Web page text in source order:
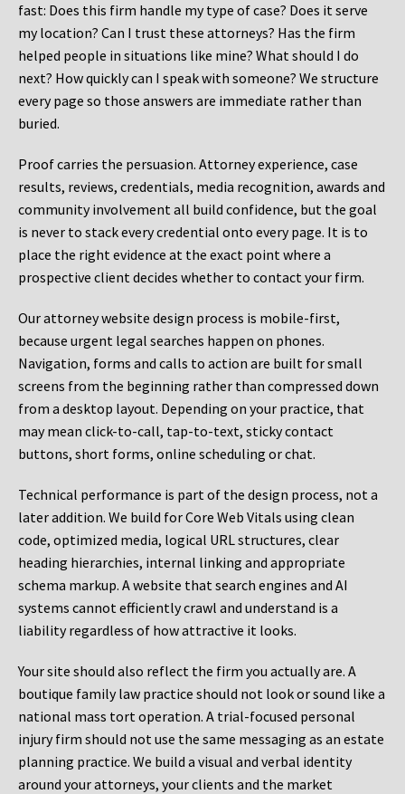
fast: Does this firm handle my type of case? Does it serve
my location? Can I trust these attorneys? Has the firm
helped people in situations like mine? What should I do
next? How quickly can I speak with someone? We structure
every page so those answers are immediate rather than
buried.
Proof carries the persuasion. Attorney experience, case
results, reviews, credentials, media recognition, awards and
community involvement all build confidence, but the goal
is never to stack every credential onto every page. It is to
place the right evidence at the exact point where a
prospective client decides whether to contact your firm.
Our attorney website design process is mobile-first,
because urgent legal searches happen on phones.
Navigation, forms and calls to action are built for small
screens from the beginning rather than compressed down
from a desktop layout. Depending on your practice, that
may mean click-to-call, tap-to-text, sticky contact
buttons, short forms, online scheduling or chat.
Technical performance is part of the design process, not a
later addition. We build for Core Web Vitals using clean
code, optimized media, logical URL structures, clear
heading hierarchies, internal linking and appropriate
schema markup. A website that search engines and AI
systems cannot efficiently crawl and understand is a
liability regardless of how attractive it looks.
Your site should also reflect the firm you actually are. A
boutique family law practice should not look or sound like a
national mass tort operation. A trial-focused personal
injury firm should not use the same messaging as an estate
planning practice. We build a visual and verbal identity
around your attorneys, your clients and the market